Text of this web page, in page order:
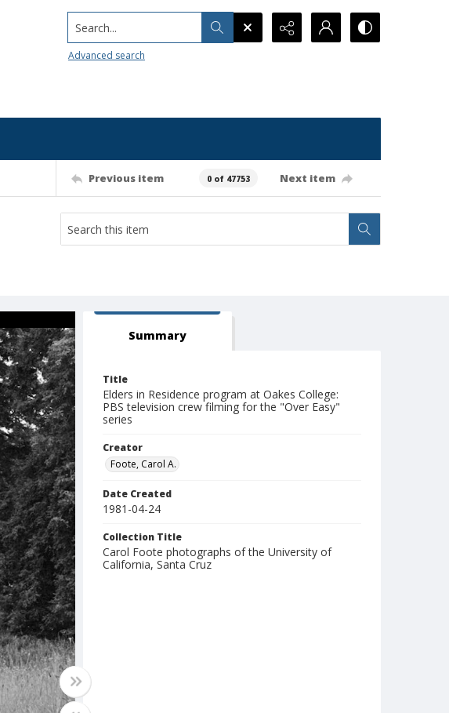
Search...
Advanced search
Previous item 0 of 47753 Next item
Summary
Title
Elders in Residence program at Oakes College:
PBS television crew filming for the "Over Easy"
series
Creator
Foote, Carol A.
Date Created
1981-04-24
Collection Title
Carol Foote photographs of the University of
California, Santa Cruz